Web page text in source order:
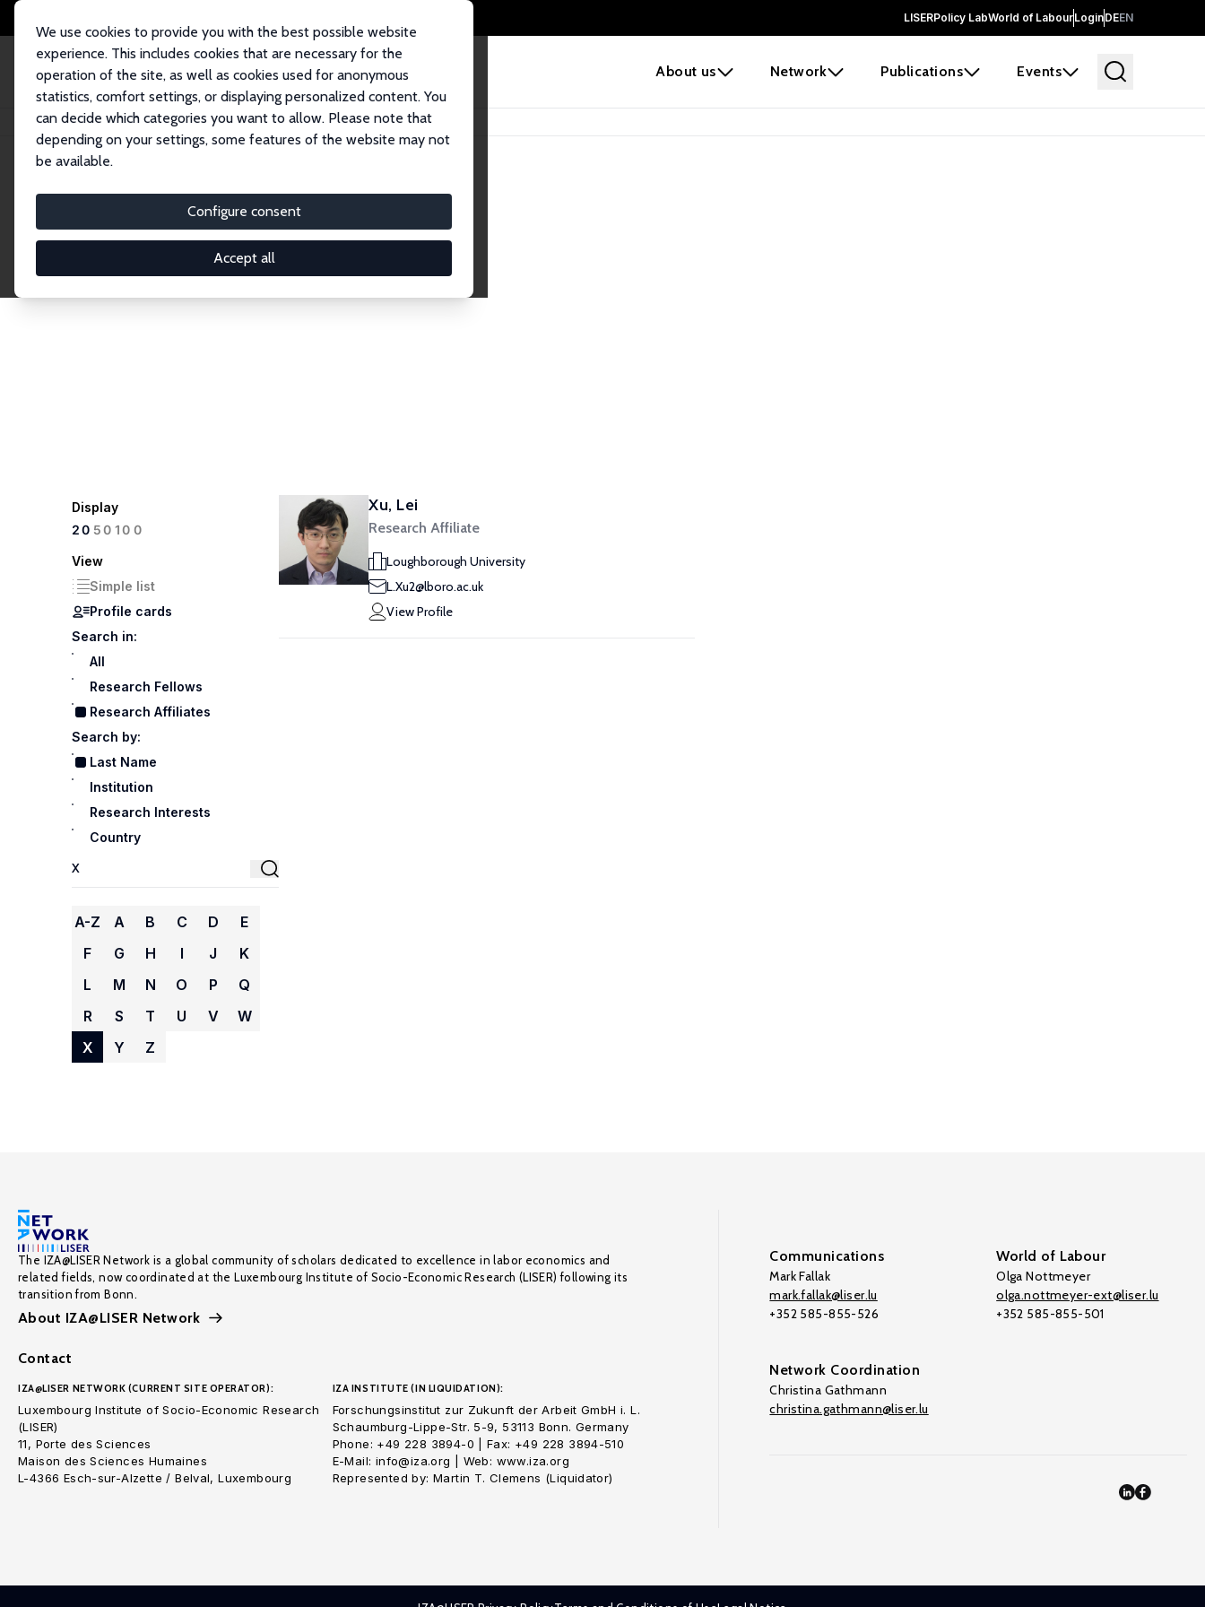
LISERPolicy LabWorld of LabourLoginDEEN
About us Network Publications Events
We use cookies to provide you with the best possible website
experience. This includes cookies that are necessary for the
operation of the site, as well as cookies used for anonymous
statistics, comfort settings, or displaying personalized content. You
can decide which categories you want to allow. Please note that
depending on your settings, some features of the website may not
be available.
Configure consent
Accept all
Home Network Search
Research Affiliates
Explore our extensive database of nearly 400 Research Affiliates.
Display
20 50100
View
Simple list
Profile cards
Search in:
All
Research Fellows
Research Affiliates
Search by:
Last Name
Institution
Research Interests
Country
A-Z A B C D
E
F
G H I J
K
L
M N O P
Q
R
S T U V
W
X
Y Z
Xu, Lei
Research Affiliate
Loughborough University
L.Xu2@lboro.ac.uk
View Profile
The IZA@LISER Network is a global community of scholars dedicated to excellence in labor economics and
related fields, now coordinated at the Luxembourg Institute of Socio-Economic Research (LISER) following its
transition from Bonn.
About IZA@LISER Network
Contact
IZA@LISER NETWORK (CURRENT SITE OPERATOR):
Luxembourg Institute of Socio-Economic Research
(LISER)
11, Porte des Sciences
Maison des Sciences Humaines
L-4366 Esch-sur-Alzette / Belval, Luxembourg
IZA INSTITUTE (IN LIQUIDATION):
Forschungsinstitut zur Zukunft der Arbeit GmbH i. L.
Schaumburg-Lippe-Str. 5-9, 53113 Bonn. Germany
Phone: +49 228 3894-0 | Fax: +49 228 3894-510
E-Mail: info@iza.org | Web: www.iza.org
Represented by: Martin T. Clemens (Liquidator)
Communications
Mark Fallak
mark.fallak@liser.lu
+352 585-855-526
World of Labour
Olga Nottmeyer
olga.nottmeyer-ext@liser.lu
+352 585-855-501
Network Coordination
Christina Gathmann
christina.gathmann@liser.lu